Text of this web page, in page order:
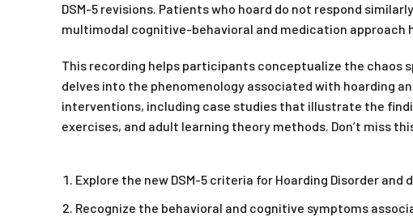
DSM-5 revisions. Patients who hoard do not respond
multimodal cognitive-behavioral and medication approach
This recording helps participants conceptualize the
delves into the phenomenology associated with hoarding
interventions, including case studies that illustrate the
exercises, and adult learning theory methods. Don’t miss
Explore the new DSM-5 criteria for Hoarding Disorder and
Recognize the behavioral and cognitive symptoms